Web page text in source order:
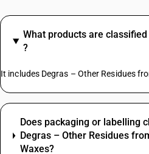
What products are
?
It includes Degras – Other Residues
Does packaging or labelling
Degras – Other Residues
Waxes?